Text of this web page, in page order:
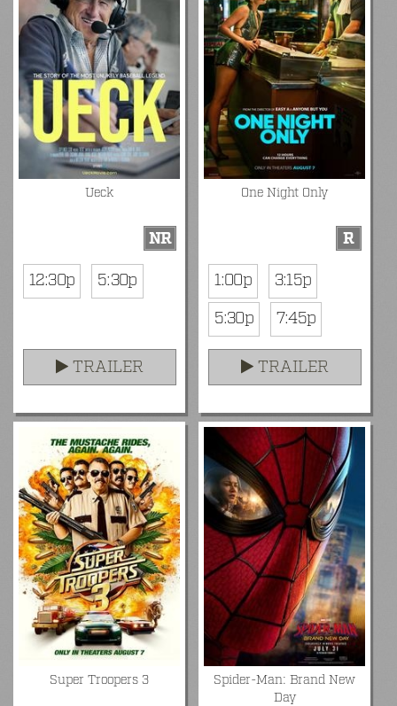
Ueck
NR
12:30p
5:30p
TRAILER
One Night Only
R
1:00p
3:15p
5:30p
7:45p
TRAILER
Super Troopers 3
Spider-Man: Brand New
Day